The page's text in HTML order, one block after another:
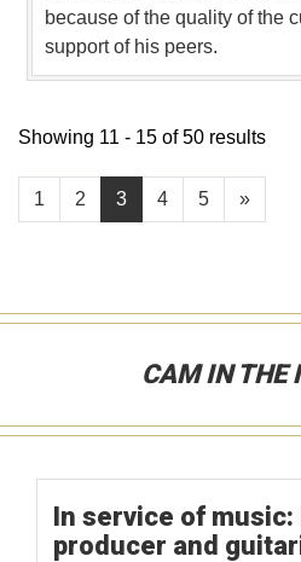
because of the quality of the
support of his peers.
1 2 3 4 5 »
Showing 11 - 15 of 50 results
CAM IN THE
In service of music:
producer and